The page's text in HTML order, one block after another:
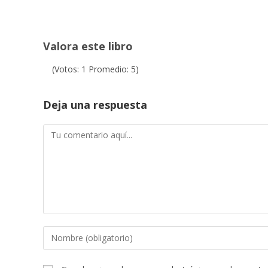
Valora este libro
(Votos: 1 Promedio: 5)
Deja una respuesta
Comentario
Introduce
tu
nombre